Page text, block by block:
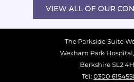
VIEW ALL OF OUR
The Parkside Suite
Wexham Park
Berkshire SL2
Tel: 0300